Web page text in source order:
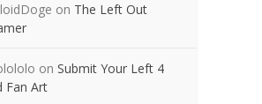
on The Left Out
on Submit Your Left 4
Fan Art